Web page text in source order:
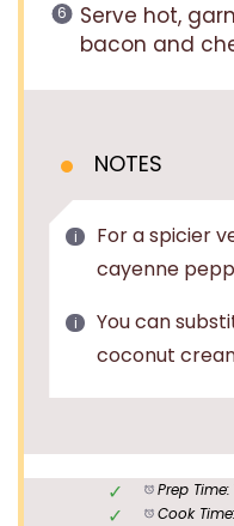
Serve hot,
bacon and
NOTES
For a spicier
cayenne
You can
coconut
Prep Time:
Cook Time: